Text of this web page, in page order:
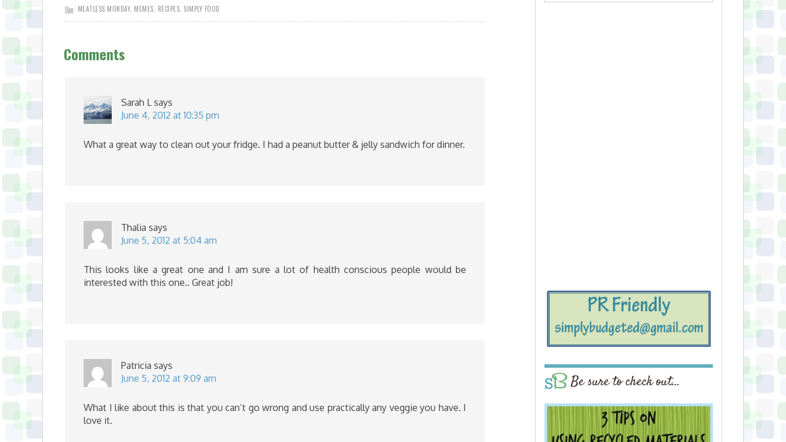
MEATLESS MONDAY, MEMES RECIPES SIMPLY FOOD
Comments
Sarah L says
June 4, 2012 at 10:35 pm
What a great way to clean out your fridge. I had a peanut butter & jelly sandwich for dinner.
Thalia says
June 5, 2012 at 5:04 am
This looks like a great one and I am sure a lot of health conscious people would be
interested with this one.. Great job!
Patricia says
June 5, 2012 at 9:09 am
What I like about this is that you can’t go wrong and use practically any veggie you have. I
love it.
Be sure to check out…